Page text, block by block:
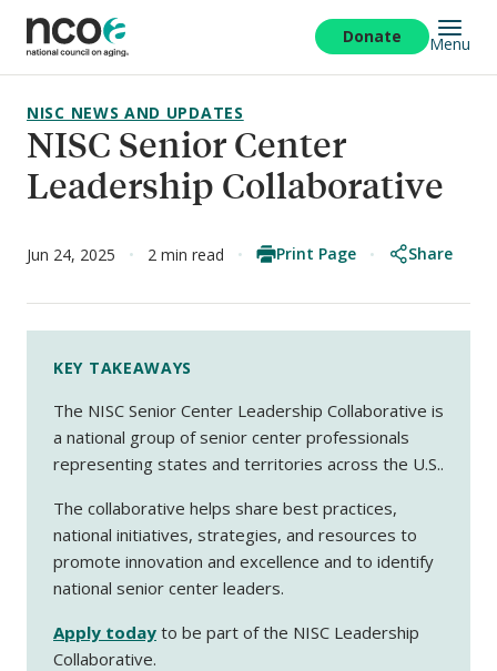
main
content
Donate Menu
NISC Senior Center
Leadership Collaborative
NISC NEWS AND UPDATES
Jun 24, 2025 2 min read Print Page Share
KEY TAKEAWAYS
The NISC Senior Center Leadership Collaborative is
a national group of senior center professionals
representing states and territories across the U.S..
The collaborative helps share best practices,
national initiatives, strategies, and resources to
promote innovation and excellence and to identify
national senior center leaders.
Apply today to be part of the NISC Leadership
Collaborative.